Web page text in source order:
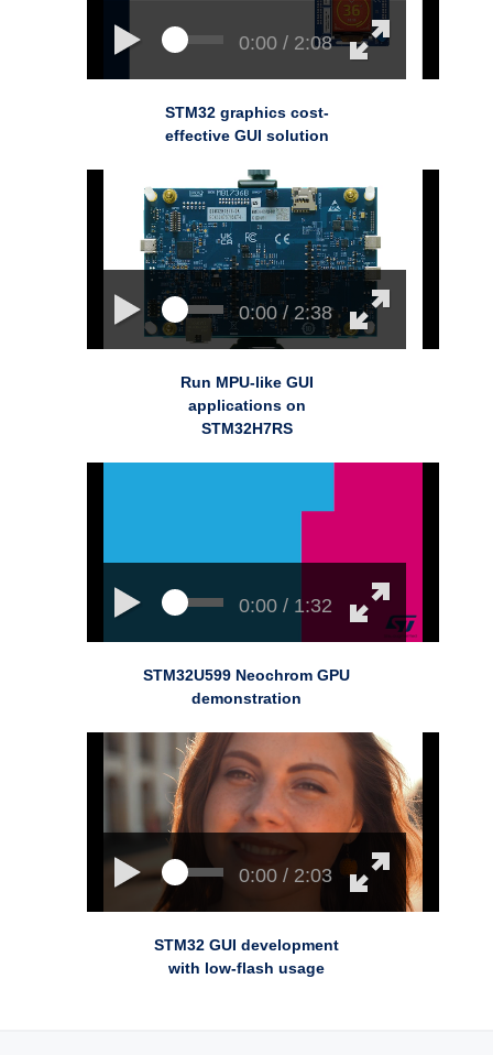
0:00 / 2:08
STM32 graphics cost-
effective GUI solution
0:00 / 2:38
Run MPU-like GUI
applications on
STM32H7RS
0:00 / 1:32
STM32U599 Neochrom GPU
demonstration
0:00 / 2:03
STM32 GUI development
with low-flash usage